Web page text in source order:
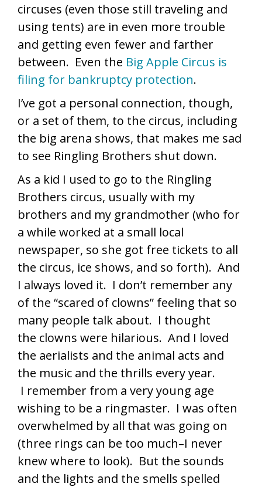
circuses (even those still traveling and
using tents) are in even more trouble
and getting even fewer and farther
between. Even the Big Apple Circus is
filing for bankruptcy protection.
I’ve got a personal connection, though,
or a set of them, to the circus, including
the big arena shows, that makes me sad
to see Ringling Brothers shut down.
As a kid I used to go to the Ringling
Brothers circus, usually with my
brothers and my grandmother (who for
a while worked at a small local
newspaper, so she got free tickets to all
the circus, ice shows, and so forth). And
I always loved it. I don’t remember any
of the “scared of clowns” feeling that so
many people talk about. I thought
the clowns were hilarious. And I loved
the aerialists and the animal acts and
the music and the thrills every year.
I remember from a very young age
wishing to be a ringmaster. I was often
overwhelmed by all that was going on
(three rings can be too much–I never
knew where to look). But the sounds
and the lights and the smells spelled